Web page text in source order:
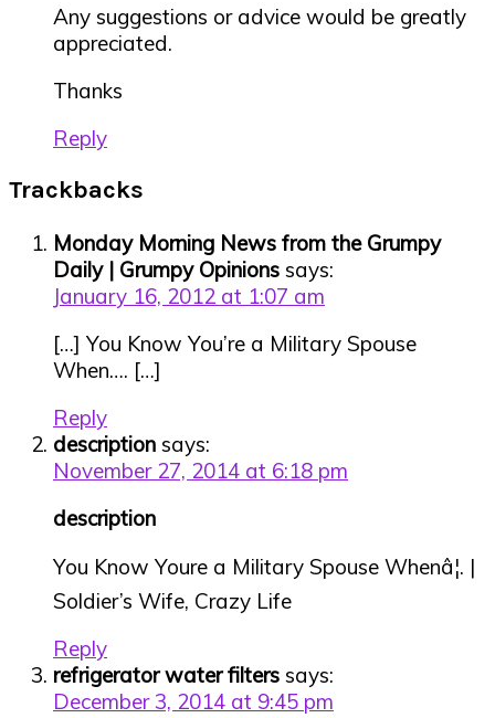
Any suggestions or advice would be greatly
appreciated.
Thanks
Reply
Trackbacks
Monday Morning News from the Grumpy
Daily | Grumpy Opinions says:
January 16, 2012 at 1:07 am
[…] You Know You’re a Military Spouse
When…. […]
Reply
description says:
November 27, 2014 at 6:18 pm
description
You Know Youre a Military Spouse Whenâ¦. |
Soldier’s Wife, Crazy Life
Reply
refrigerator water filters says:
December 3, 2014 at 9:45 pm